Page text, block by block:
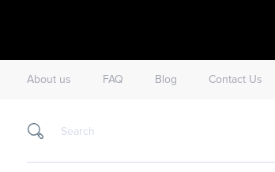
About us FAQ Blog Contact Us